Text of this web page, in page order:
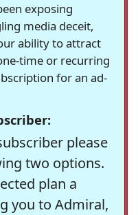
exposing
media deceit,
ability to attract
time or recurring
for an ad-
please
two options.
plan a
you to Admiral,